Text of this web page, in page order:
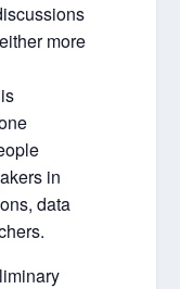
more
in
data